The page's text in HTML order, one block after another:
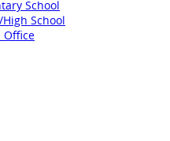
School
School
Office